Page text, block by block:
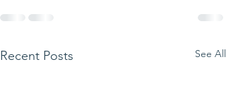
Recent Posts See All